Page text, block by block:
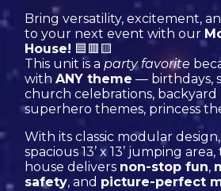
Bring versatility, excitement,
to your next event with our
House! 🟦🟥🟨
This unit is a party favorite
with ANY theme — birthdays,
church celebrations, backyard
superhero themes, princess
With its classic modular
spacious 13’ x 13’ jumping
house delivers non-stop fun,
safety, and picture-perfect